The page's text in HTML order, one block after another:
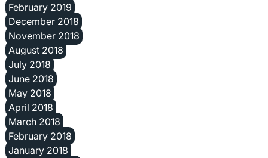
February 2019
December 2018
November 2018
August 2018
July 2018
June 2018
May 2018
April 2018
March 2018
February 2018
January 2018